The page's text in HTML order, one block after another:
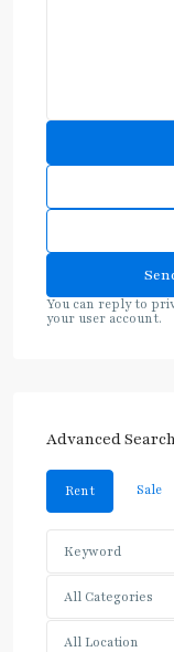
You can reply to
your user account.
Advanced
Rent Sale
All Categories
All Location